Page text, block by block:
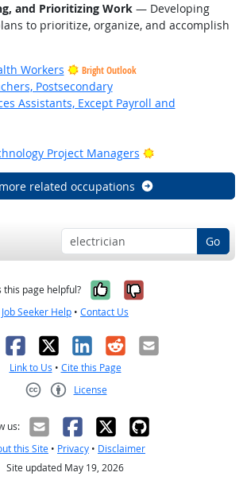
and Prioritizing Work— Developing
to prioritize, organize, and accomplish
Workers
Bright Outlook
Postsecondary
Assistants, Except Payroll and
Project Managers
Bright Outlook
related occupations
Go
this page helpful? Yes, it was
No, it was
Job Seeker Help • Contact Us
Facebook
X LinkedIn
RedditEmail
Link to Us • Cite this Page
License
us:
this Site • Privacy • Disclaimer
Site updated May 19, 2026